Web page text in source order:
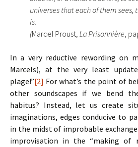
universes that each of them sees,
is.
(Marcel Proust, La Prisonnière,
In a very reductive rewording on
Marcels), at the very least
plage!”[2] For what’s the point of
other soundscapes if we bend
habitus? Instead, let us create
imaginations, edges conducive to
in the midst of improbable
improvisation in the “making of